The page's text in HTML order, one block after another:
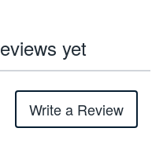
yet
Write a Review